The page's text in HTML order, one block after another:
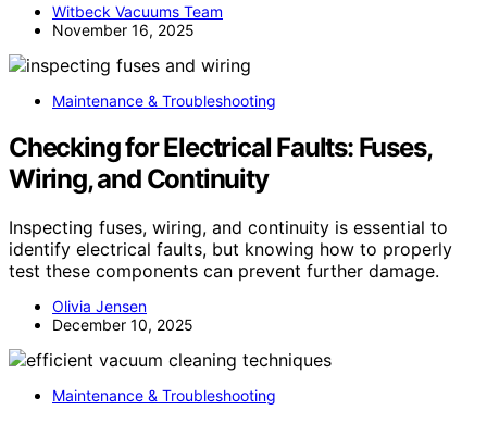
Witbeck Vacuums Team
November 16, 2025
Maintenance & Troubleshooting
Checking for Electrical Faults: Fuses,
Wiring, and Continuity
Inspecting fuses, wiring, and continuity is essential to
identify electrical faults, but knowing how to properly
test these components can prevent further damage.
Olivia Jensen
December 10, 2025
Maintenance & Troubleshooting